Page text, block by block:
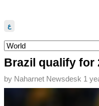
ع
Brazil qualify for
by Naharnet Newsdesk 1